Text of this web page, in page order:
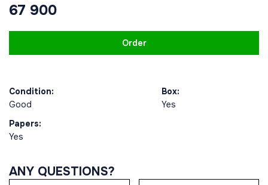
67 900
Order
Condition:
Good
Box:
Yes
Papers:
Yes
ANY QUESTIONS?